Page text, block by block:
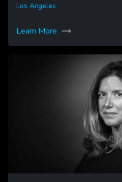
Los Angeles
Learn More